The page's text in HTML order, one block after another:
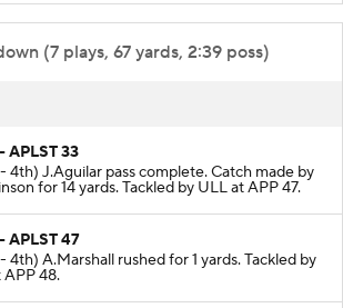
(7 plays, 67 yards, 2:39 poss)
APLST 33
4th) J.Aguilar pass complete. Catch made by
for 14 yards. Tackled by ULL at APP 47.
APLST 47
4th) A.Marshall rushed for 1 yards. Tackled by
APP 48.